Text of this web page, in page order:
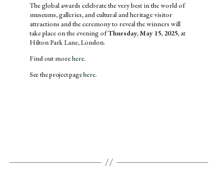
The global awards celebrate the very best in the world of
museums, galleries, and cultural and heritage visitor
attractions and the ceremony to reveal the winners will
take place on the evening ofThursday, May 15, 2025,at
Hilton Park Lane, London.
Find out morehere.
See the project pagehere.